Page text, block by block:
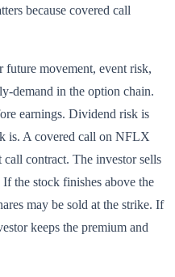
because covered call
future movement, event risk,
demand in the option chain.
earnings. Dividend risk is
is. A covered call on NFLX
call contract. The investor sells
the stock finishes above the
may be sold at the strike. If
keeps the premium and